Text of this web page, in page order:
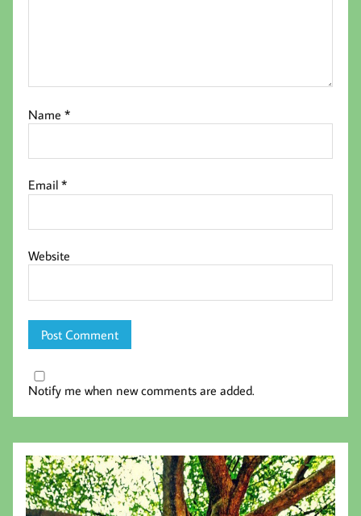
Name*
Email*
Website
Notify me when new comments are added.